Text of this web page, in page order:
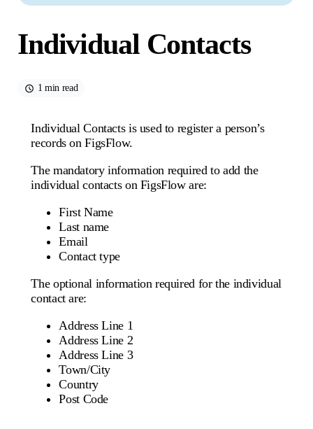
Individual Contacts
1 min read
Individual Contacts is used to register a person’s
records on FigsFlow.
The mandatory information required to add the
individual contacts on FigsFlow are:
First Name
Last name
Email
Contact type
The optional information required for the individual
contact are:
Address Line 1
Address Line 2
Address Line 3
Town/City
Country
Post Code